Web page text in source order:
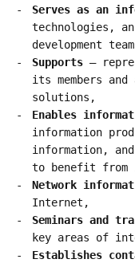
Serves as an
technologies, an
development
Supports –
its members
solutions,
Enables
information
information,
to benefit
Network
Internet,
Seminars and
key areas of
Establishes